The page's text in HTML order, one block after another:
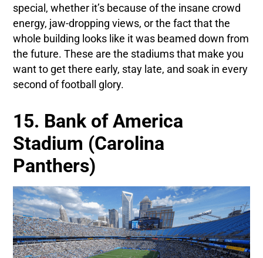
special, whether it’s because of the insane crowd
energy, jaw-dropping views, or the fact that the
whole building looks like it was beamed down from
the future. These are the stadiums that make you
want to get there early, stay late, and soak in every
second of football glory.
15. Bank of America
Stadium (Carolina
Panthers)